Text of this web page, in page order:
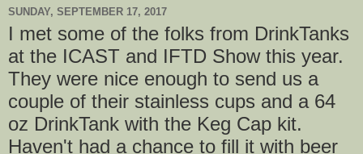
SUNDAY, SEPTEMBER 17, 2017
I met some of the folks from DrinkTanks
at the ICAST and IFTD Show this year.
They were nice enough to send us a
couple of their stainless cups and a 64
oz DrinkTank with the Keg Cap kit.
Haven't had a chance to fill it with beer